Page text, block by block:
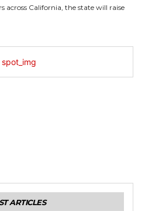
across California, the state will raise
ARTICLES